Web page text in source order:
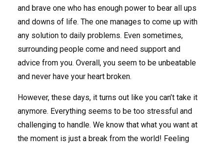
and brave one who has enough power to bear all ups
and downs of life. The one manages to come up with
any solution to daily problems. Even sometimes,
surrounding people come and need support and
advice from you. Overall, you seem to be unbeatable
and never have your heart broken.
However, these days, it turns out like you can’t take it
anymore. Everything seems to be too stressful and
challenging to handle. We know that what you want at
the moment is just a break from the world! Feeling